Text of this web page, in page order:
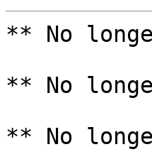
** No
** No
** No